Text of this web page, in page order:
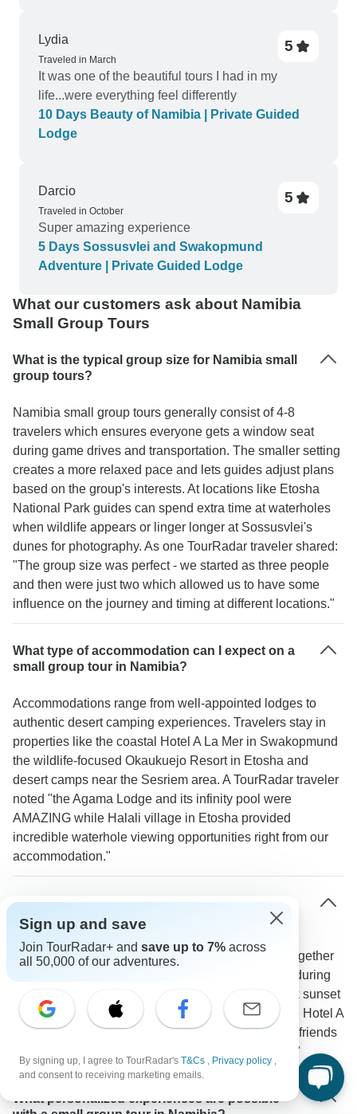
Lydia
Traveled in March
5
It was one of the beautiful tours I had in my
life...were everything feel differently
10 Days Beauty of Namibia | Private Guided
Lodge
Darcio
Traveled in October
5
Super amazing experience
5 Days Sossusvlei and Swakopmund
Adventure | Private Guided Lodge
What our customers ask about Namibia
Small Group Tours
What is the typical group size for Namibia small
group tours?
Namibia small group tours generally consist of 4-8
travelers which ensures everyone gets a window seat
during game drives and transportation. The smaller setting
creates a more relaxed pace and lets guides adjust plans
based on the group's interests. At locations like Etosha
National Park guides can spend extra time at waterholes
when wildlife appears or linger longer at Sossusvlei's
dunes for photography. As one TourRadar traveler shared:
"The group size was perfect - we started as three people
and then were just two which allowed us to have some
influence on the journey and timing at different locations."
What type of accommodation can I expect on a
small group tour in Namibia?
Accommodations range from well-appointed lodges to
authentic desert camping experiences. Travelers stay in
properties like the coastal Hotel A La Mer in Swakopmund
the wildlife-focused Okaukuejo Resort in Etosha and
desert camps near the Sesriem area. A TourRadar traveler
noted "the Agama Lodge and its infinity pool were
AMAZING while Halali village in Etosha provided
incredible waterhole viewing opportunities right from our
accommodation."
How much interaction is there between group
members on small group tours?
The small group format naturally brings travelers together
through shared daily activities. Groups often bond during
early morning game drives in Etosha National Park sunset
dune climbs in Sossusvlei and meals at places like Hotel A
La Mer. One TourRadar traveler mentioned: "Made friends
saw amazing landscapes and wildlife and loved it!"
What personalized experiences are possible
Sign up and save
Join TourRadar+ and save up to 7% across
all 50,000 of our adventures.
By signing up, I agree to TourRadar's T&Cs , Privacy policy ,
and consent to receiving marketing emails.